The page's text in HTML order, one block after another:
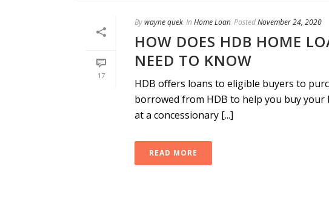
17
Bywayne quek In Home Loan PostedNovember 24, 2020
HOW DOES HDB HOME
NEED TO KNOW
HDB offers loans to eligible buyers to
borrowed from HDB to help you buy your
at a concessionary [...]
READ MORE